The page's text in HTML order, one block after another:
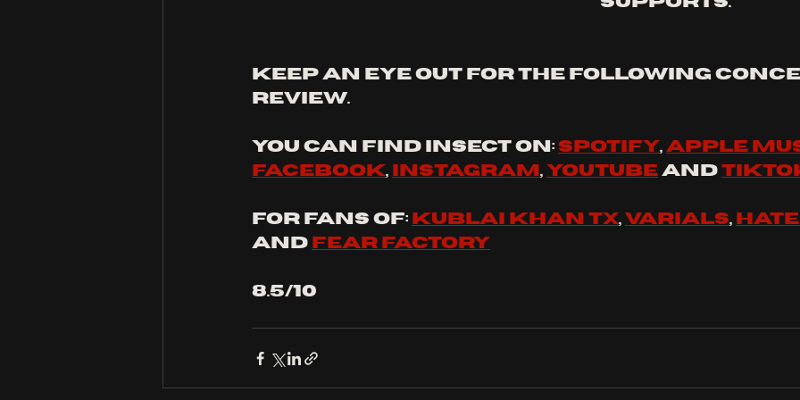
keep an eye out for the following
review.
You can find insect on: spotify, apple
facebook, instagram , youtube and
For fans of: Kublai Khan tx, varials,
and fear factory
8.5/10